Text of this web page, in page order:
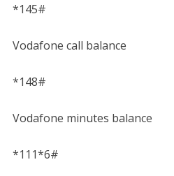
*145#
Vodafone call balance
*148#
Vodafone minutes balance
*111*6#